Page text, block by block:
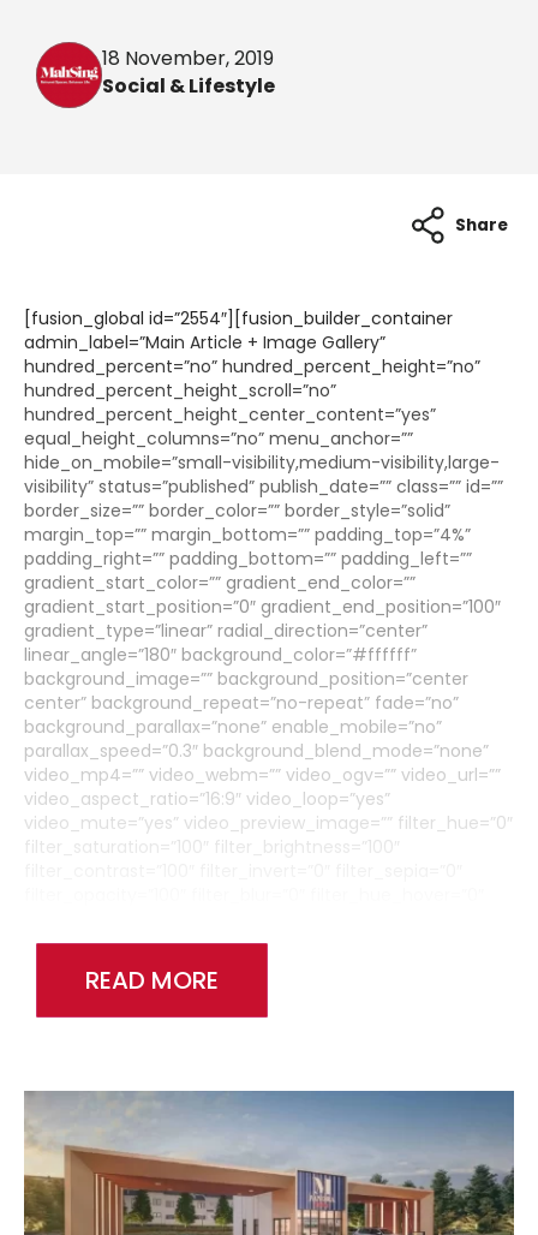
18 November, 2019
Social & Lifestyle
Share
[fusion_global id=”2554″][fusion_builder_container
admin_label=”Main Article + Image Gallery”
hundred_percent=”no” hundred_percent_height=”no”
hundred_percent_height_scroll=”no”
hundred_percent_height_center_content=”yes”
equal_height_columns=”no” menu_anchor=””
hide_on_mobile=”small-visibility,medium-visibility,large-
visibility” status=”published” publish_date=”” class=”” id=””
border_size=”” border_color=”” border_style=”solid”
margin_top=”” margin_bottom=”” padding_top=”4%”
padding_right=”” padding_bottom=”” padding_left=””
gradient_start_color=”” gradient_end_color=””
gradient_start_position=”0″ gradient_end_position=”100″
gradient_type=”linear” radial_direction=”center”
linear_angle=”180″ background_color=”#ffffff”
background_image=”” background_position=”center
center” background_repeat=”no-repeat” fade=”no”
background_parallax=”none” enable_mobile=”no”
parallax_speed=”0.3″ background_blend_mode=”none”
video_mp4=”” video_webm=”” video_ogv=”” video_url=””
video_aspect_ratio=”16:9″ video_loop=”yes”
video_mute=”yes” video_preview_image=”” filter_hue=”0″
filter_saturation=”100″ filter_brightness=”100″
filter_brightness_hover=”100″ filter_contrast_hover=”100″
filter_invert_hover=”0″ filter_sepia_hover=”0″
filter_opacity_hover=”100″ filter_blur_hover=”0″
admin_toggled=”no”][fusion_builder_row]
border_size=”” border_color=”” border_style=”solid”
border_position=”all” spacing=”yes” background_image=””
background_repeat=”no-repeat” padding_top=””
padding_right=”” padding_bottom=”” padding_left=””
margin_top=”0px” margin_bottom=”0px” class=”” id=””
animation_type=”” animation_speed=”0.3″
READ MORE